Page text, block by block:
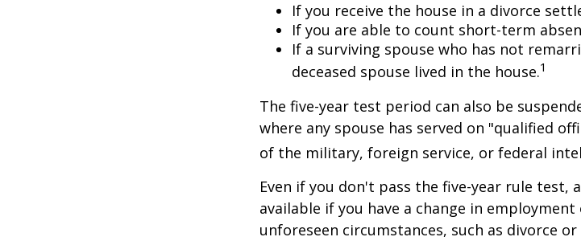
If you receive the house in a divorce
If you are able to count short-term
If a surviving spouse who has not
deceased spouse lived in the house.1
The five-year test period can also be
where any spouse has served on "qualified
of the military, foreign service, or federal
Even if you don't pass the five-year rule test,
available if you have a change in
unforeseen circumstances, such as divorce